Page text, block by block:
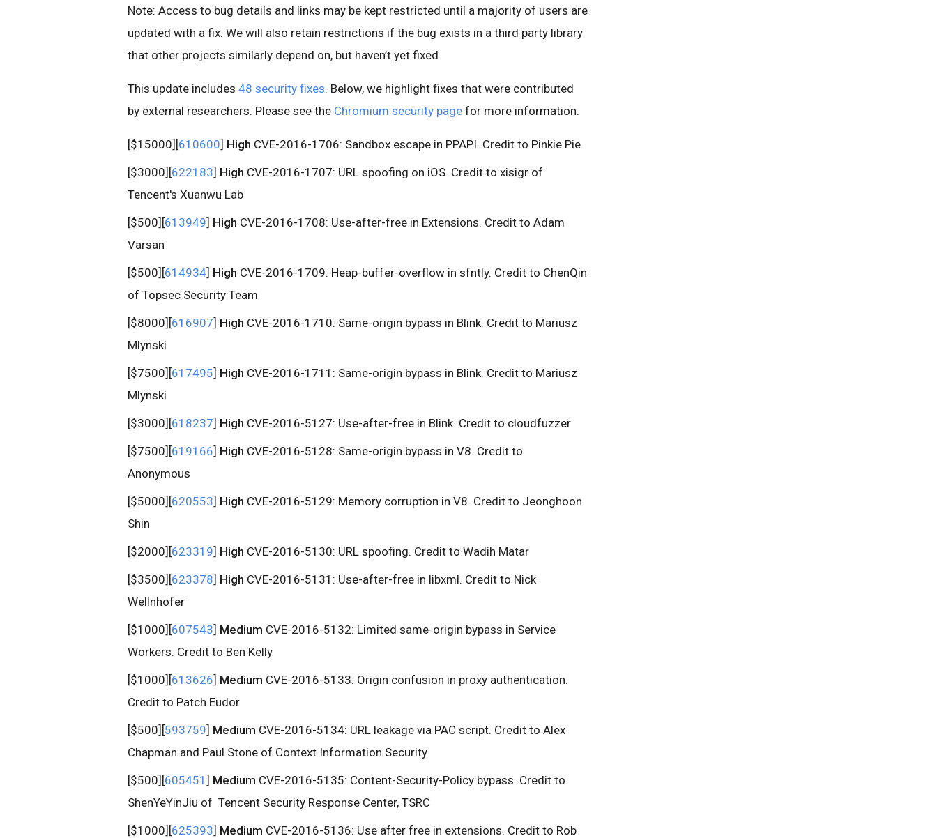
Note: Access to bug details and links may be kept restricted until a majority of users are
updated with a fix. We will also retain restrictions if the bug exists in a third party library
that other projects similarly depend on, but haven’t yet fixed.
This update includes 48 security fixes. Below, we highlight fixes that were contributed
by external researchers. Please see the Chromium security page for more information.
[$15000][610600] High CVE-2016-1706: Sandbox escape in PPAPI. Credit to Pinkie Pie
[$3000][622183] High CVE-2016-1707: URL spoofing on iOS. Credit to xisigr of
Tencent's Xuanwu Lab
[$500][613949] High CVE-2016-1708: Use-after-free in Extensions. Credit to Adam
Varsan
[$500][614934] High CVE-2016-1709: Heap-buffer-overflow in sfntly. Credit to ChenQin
of Topsec Security Team
[$8000][616907] High CVE-2016-1710: Same-origin bypass in Blink. Credit to Mariusz
Mlynski
[$7500][617495] High CVE-2016-1711: Same-origin bypass in Blink. Credit to Mariusz
Mlynski
[$3000][618237] High CVE-2016-5127: Use-after-free in Blink. Credit to cloudfuzzer
[$7500][619166] High CVE-2016-5128: Same-origin bypass in V8. Credit to
Anonymous
[$5000][620553] High CVE-2016-5129: Memory corruption in V8. Credit to Jeonghoon
Shin
[$2000][623319] High CVE-2016-5130: URL spoofing. Credit to Wadih Matar
[$3500][623378] High CVE-2016-5131: Use-after-free in libxml. Credit to Nick
Wellnhofer
[$1000][607543] Medium CVE-2016-5132: Limited same-origin bypass in Service
Workers. Credit to Ben Kelly
[$1000][613626] Medium CVE-2016-5133: Origin confusion in proxy authentication.
Credit to Patch Eudor
[$500][593759] Medium CVE-2016-5134: URL leakage via PAC script. Credit to Alex
Chapman and Paul Stone of Context Information Security
[$500][605451 ] Medium CVE-2016-5135: Content-Security-Policy bypass. Credit to
ShenYeYinJiu of Tencent Security Response Center, TSRC
[$1000][625393] Medium CVE-2016-5136: Use after free in extensions. Credit to Rob